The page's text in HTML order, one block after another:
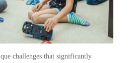
challenges that significantly